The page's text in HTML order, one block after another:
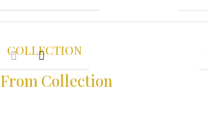
COLLECTION
From Collection